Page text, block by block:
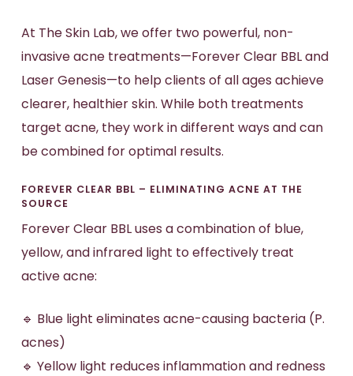
At The Skin Lab, we offer two powerful, non-
invasive acne treatments—Forever Clear BBL and
Laser Genesis—to help clients of all ages achieve
clearer, healthier skin. While both treatments
target acne, they work in different ways and can
be combined for optimal results.
FOREVER CLEAR BBL – ELIMINATING ACNE AT THE
SOURCE
Forever Clear BBL uses a combination of blue,
yellow, and infrared light to effectively treat
active acne:
🔹 Blue light eliminates acne-causing bacteria (P.
acnes)
🔹 Yellow light reduces inflammation and redness